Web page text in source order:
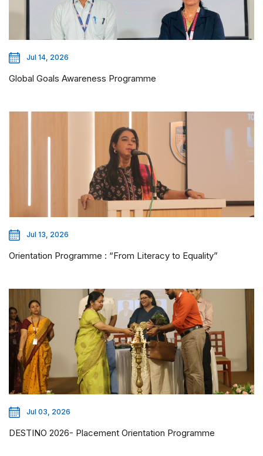
Jul 14, 2026
Global Goals Awareness Programme
Jul 13, 2026
Orientation Programme : “From Literacy to Equality”
Jul 03, 2026
DESTINO 2026- Placement Orientation Programme